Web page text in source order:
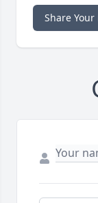
Share